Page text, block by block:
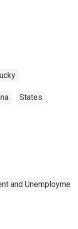
States
and Unemployment